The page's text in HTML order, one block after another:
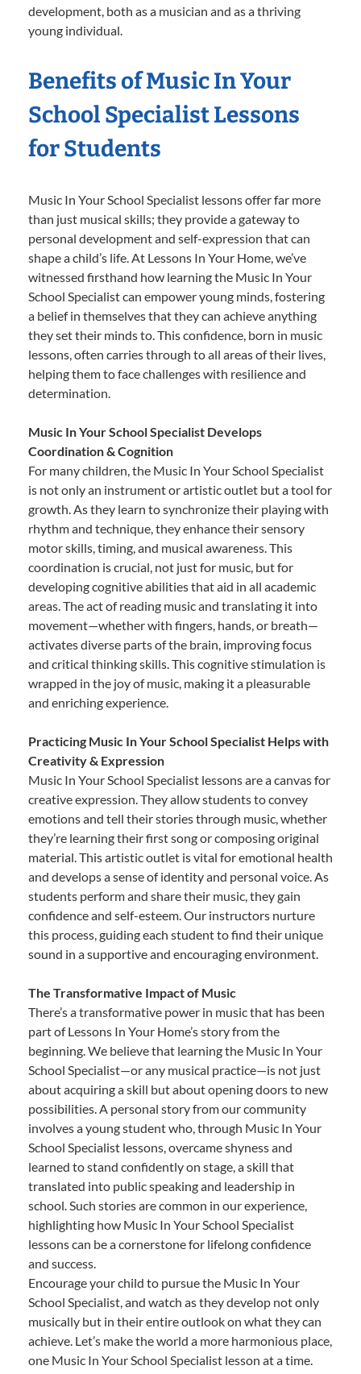
development, both as a musician and as a thriving
young individual.
Benefits of Music In Your
School Specialist Lessons
for Students
Music In Your School Specialist lessons offer far more
than just musical skills; they provide a gateway to
personal development and self-expression that can
shape a child’s life. At Lessons In Your Home, we’ve
witnessed firsthand how learning the Music In Your
School Specialist can empower young minds, fostering
a belief in themselves that they can achieve anything
they set their minds to. This confidence, born in music
lessons, often carries through to all areas of their lives,
helping them to face challenges with resilience and
determination.
Music In Your School Specialist Develops
Coordination & Cognition
For many children, the Music In Your School Specialist
is not only an instrument or artistic outlet but a tool for
growth. As they learn to synchronize their playing with
rhythm and technique, they enhance their sensory
motor skills, timing, and musical awareness. This
coordination is crucial, not just for music, but for
developing cognitive abilities that aid in all academic
areas. The act of reading music and translating it into
movement—whether with fingers, hands, or breath—
activates diverse parts of the brain, improving focus
and critical thinking skills. This cognitive stimulation is
wrapped in the joy of music, making it a pleasurable
and enriching experience.
Practicing Music In Your School Specialist Helps with
Creativity & Expression
Music In Your School Specialist lessons are a canvas for
creative expression. They allow students to convey
emotions and tell their stories through music, whether
they’re learning their first song or composing original
material. This artistic outlet is vital for emotional health
and develops a sense of identity and personal voice. As
students perform and share their music, they gain
confidence and self-esteem. Our instructors nurture
this process, guiding each student to find their unique
sound in a supportive and encouraging environment.
The Transformative Impact of Music
There’s a transformative power in music that has been
part of Lessons In Your Home’s story from the
beginning. We believe that learning the Music In Your
School Specialist—or any musical practice—is not just
about acquiring a skill but about opening doors to new
possibilities. A personal story from our community
involves a young student who, through Music In Your
School Specialist lessons, overcame shyness and
learned to stand confidently on stage, a skill that
translated into public speaking and leadership in
school. Such stories are common in our experience,
highlighting how Music In Your School Specialist
lessons can be a cornerstone for lifelong confidence
and success.
Encourage your child to pursue the Music In Your
School Specialist, and watch as they develop not only
musically but in their entire outlook on what they can
achieve. Let’s make the world a more harmonious place,
one Music In Your School Specialist lesson at a time.